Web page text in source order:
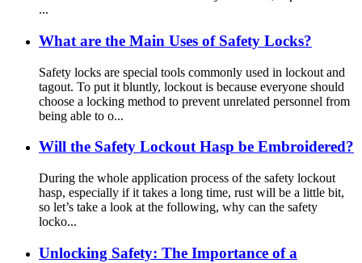
...
What are the Main Uses of Safety Locks?
Safety locks are special tools commonly used in lockout and
tagout. To put it bluntly, lockout is because everyone should
choose a locking method to prevent unrelated personnel from
being able to o...
Will the Safety Lockout Hasp be Embroidered?
During the whole application process of the safety lockout
hasp, especially if it takes a long time, rust will be a little bit,
so let’s take a look at the following, why can the safety
locko...
Unlocking Safety: The Importance of a